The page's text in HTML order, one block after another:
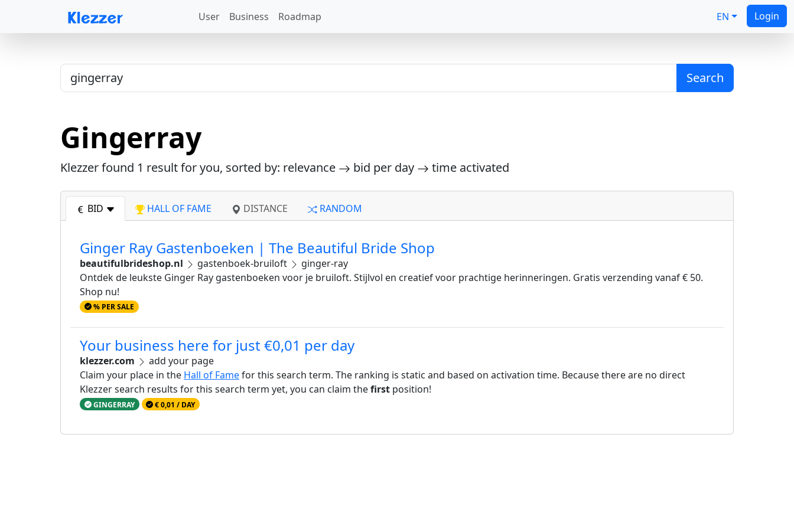
User Business Roadmap EN Login
Search
Gingerray
Klezzer found 1 result for you, sorted by: relevance bid per day time activated
BID HALL OF FAME DISTANCE RANDOM
Ginger Ray Gastenboeken | The Beautiful Bride Shop
beautifulbrideshop.nl gastenboek-bruiloft
ginger-ray
Ontdek de leukste Ginger Ray gastenboeken voor je bruiloft. Stijlvol en creatief voor prachtige herinneringen. Gratis verzending vanaf € 50.
Shop nu!
% PER SALE
Your business here for just €0,01 per day
klezzer.com
add your page
Claim your place in the Hall of Famefor this search term. The ranking is static and based on activation time. Because there are no direct
Klezzer search results for this search term yet, you can claim thefirst position!
GINGERRAY € 0,01 / DAY